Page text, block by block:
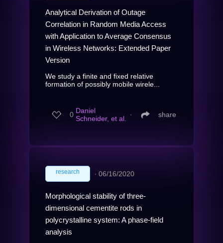
Analytical Derivation of Outage
Correlation in Random Media Access
with Application to Average Consensus
in Wireless Networks: Extended Paper
Version
We study a finite and fixed relative
formation of possibly mobile wirele...
0 Daniel
Schneider, et al. ∙ share
research ∙ 06/16/2020
Morphological stability of three-
dimensional cementite rods in
polycrystalline system: A phase-field
analysis